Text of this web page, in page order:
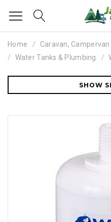
Home
Caravan,
Water Tanks & Plumbing
SHOW